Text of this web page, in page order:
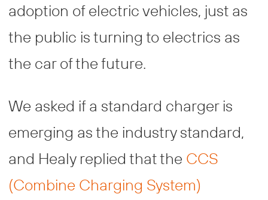
adoption of electric vehicles, just as
the public is turning to electrics as
the car of the future.
We asked if a standard charger is
emerging as the industry standard,
and Healy replied that the CCS
(Combine Charging System)